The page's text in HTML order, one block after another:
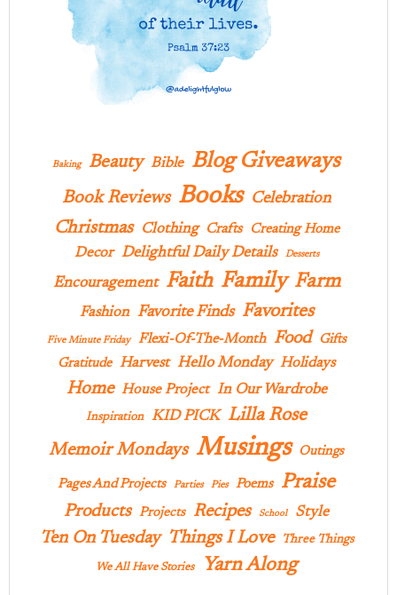
Baking Beauty Bible Blog Giveaways
Book Reviews Books Celebration
Christmas Clothing Crafts Creating Home
Decor Delightful Daily Details Desserts
Encouragement Faith Family Farm
Fashion Favorite Finds Favorites
Five Minute Friday Flexi-Of-The-Month Food
Gifts
Gratitude Harvest Hello Monday Holidays
Home House Project In Our Wardrobe
Inspiration KID PICK Lilla Rose
Memoir Mondays Musings Outings
Pages And Projects Parties Pies Poems Praise
Products Projects Recipes School Style
Ten On Tuesday Things I Love Three Things
We All Have Stories Yarn Along